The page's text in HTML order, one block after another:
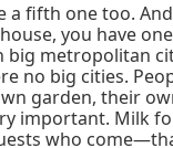
a fifth one too.
you have
big metropolitan
no big cities.
garden, their
important. Milk
who